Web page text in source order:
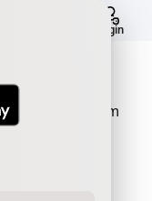
Login
Platform